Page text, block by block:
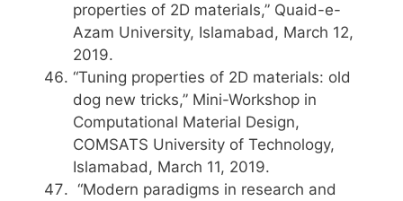
properties of 2D materials,” Quaid-e-
Azam University, Islamabad, March 12,
2019.
“Tuning properties of 2D materials: old
dog new tricks,” Mini-Workshop in
Computational Material Design,
COMSATS University of Technology,
Islamabad, March 11, 2019.
“Modern paradigms in research and